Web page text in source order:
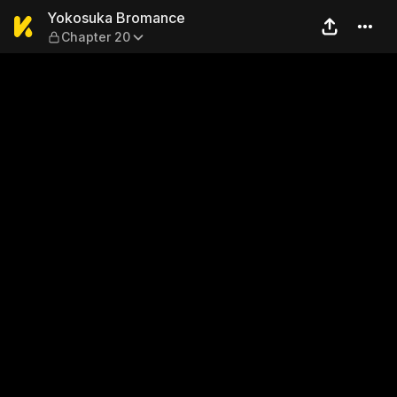
Yokosuka Bromance —
Yokosuka Bromance
Chapter 20